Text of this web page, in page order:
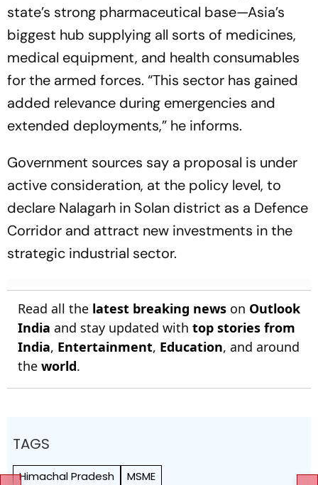
state’s strong pharmaceutical base—Asia’s
biggest hub supplying all sorts of medicines,
medical equipment, and health consumables
for the armed forces. “This sector has gained
added relevance during emergencies and
extended deployments,” he informs.
Government sources say a proposal is under
active consideration, at the policy level, to
declare Nalagarh in Solan district as a Defence
Corridor and attract new investments in the
strategic industrial sector.
Read all the latest breaking news on Outlook
India and stay updated with top stories from
India, Entertainment, Education, and around
the world.
TAGS
Himachal Pradesh MSME